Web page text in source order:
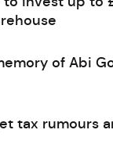
of Abi
tax rumours